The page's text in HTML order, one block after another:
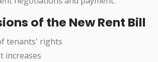
of the New Rent Bill
tenants' rights
increases